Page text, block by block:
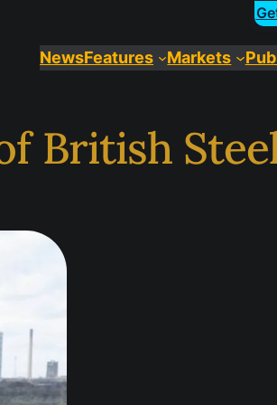
NewsFeatures Markets
British